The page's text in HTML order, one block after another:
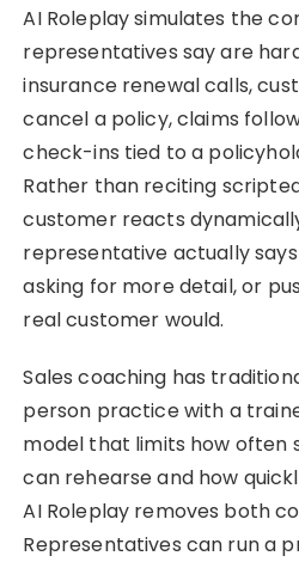
AI Roleplay simulates the
representatives say are
insurance renewal calls,
cancel a policy, claims
check-ins tied to a
Rather than reciting
customer reacts
representative actually
asking for more detail, or
real customer would.
Sales coaching has
person practice with a
model that limits how often
can rehearse and how
AI Roleplay removes both
Representatives can run a